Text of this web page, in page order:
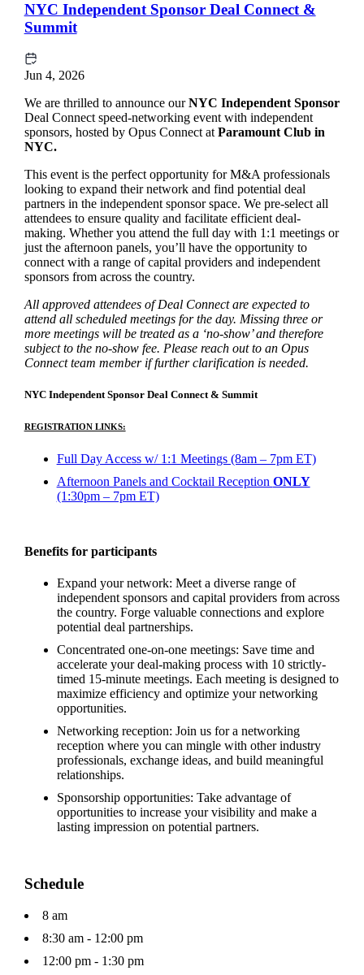
NYC Independent Sponsor Deal Connect &
Summit
Jun 4, 2026
We are thrilled to announce ourNYC Independent Sponsor
Deal Connect speed-networking event with independent
sponsors, hosted by Opus Connect at Paramount Club in
NYC.
This event is the perfect opportunity for M&A professionals
looking to expand their network and find potential deal
partners in the independent sponsor space. We pre-select all
attendees to ensure quality and facilitate efficient deal-
making. Whether you attend the full day with 1:1 meetings or
just the afternoon panels, you’ll have the opportunity to
connect with a range of capital providers and independent
sponsors from across the country.
All approved attendees of Deal Connect are expected to
attend all scheduled meetings for the day. Missing three or
more meetings will be treated as a ‘no-show’ and therefore
subject to the no-show fee. Please reach out to an Opus
Connect team member if further clarification is needed.
NYC Independent Sponsor Deal Connect & Summit
REGISTRATION LINKS:
Full Day Access w/ 1:1 Meetings (8am – 7pm ET)
Afternoon Panels and Cocktail Reception ONLY
(1:30pm – 7pm ET)
Benefits for participants
Expand your network: Meet a diverse range of
independent sponsors and capital providers from across
the country. Forge valuable connections and explore
potential deal partnerships.
Concentrated one-on-one meetings: Save time and
accelerate your deal-making process with 10 strictly-
timed 15-minute meetings. Each meeting is designed to
maximize efficiency and optimize your networking
opportunities.
Networking reception: Join us for a networking
reception where you can mingle with other industry
professionals, exchange ideas, and build meaningful
relationships.
Sponsorship opportunities: Take advantage of
opportunities to increase your visibility and make a
lasting impression on potential partners.
Schedule
8 am
8:30 am - 12:00 pm
12:00 pm - 1:30 pm